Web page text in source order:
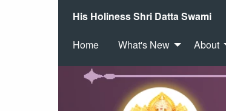
His Holiness Shri Datta Swami
Home What's New About